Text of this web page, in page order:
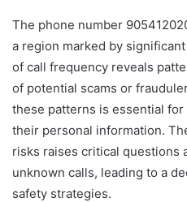
The phone number
a region marked by
of call frequency reveals
of potential scams or
these patterns is essential
their personal information.
risks raises critical questions
unknown calls, leading to a
safety strategies.